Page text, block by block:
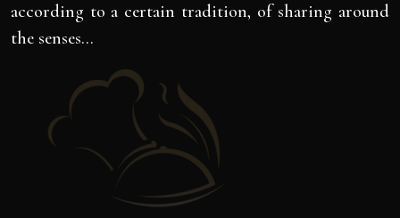
according to a certain tradition, of sharing around
the senses…